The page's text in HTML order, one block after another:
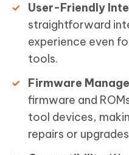
User-Friendly
straightforward
experience even
tools.
Firmware
firmware and
tool devices,
repairs or